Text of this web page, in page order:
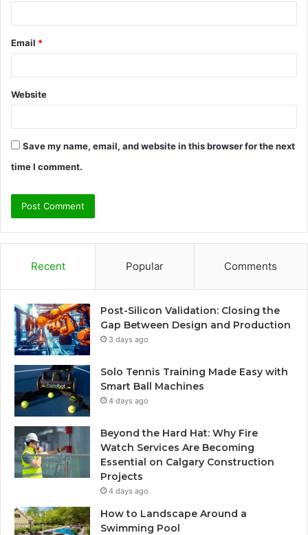
Email *
Website
Save my name, email, and website in this browser for the next
time I comment.
Recent Popular Comments
Post-Silicon Validation: Closing the
Gap Between Design and Production
3 days ago
Solo Tennis Training Made Easy with
Smart Ball Machines
4 days ago
Beyond the Hard Hat: Why Fire
Watch Services Are Becoming
Essential on Calgary Construction
Projects
4 days ago
How to Landscape Around a
Swimming Pool